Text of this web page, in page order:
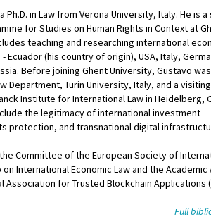
Ph.D. in Law from Verona University, Italy. He is
for Studies on Human Rights in Context at
teaching and researching international
Ecuador (his country of origin), USA, Italy,
Before joining Ghent University, Gustavo
Department, Turin University, Italy, and a visiting
Institute for International Law in Heidelberg,
the legitimacy of international investment
protection, and transnational digital
Committee of the European Society of
on International Economic Law and the
for Trusted Blockchain Applications
Full